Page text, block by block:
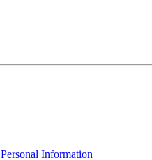
Information